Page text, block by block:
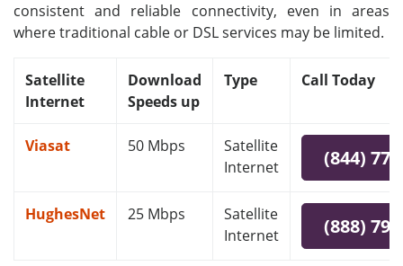
consistent and reliable connectivity, even in areas
where traditional cable or DSL services may be limited.
Satellite
Internet
Download
Speeds up
Type Call Today
Viasat 50 Mbps
Satellite
Internet
(844)
HughesNet 25 Mbps
Satellite
Internet
(888)